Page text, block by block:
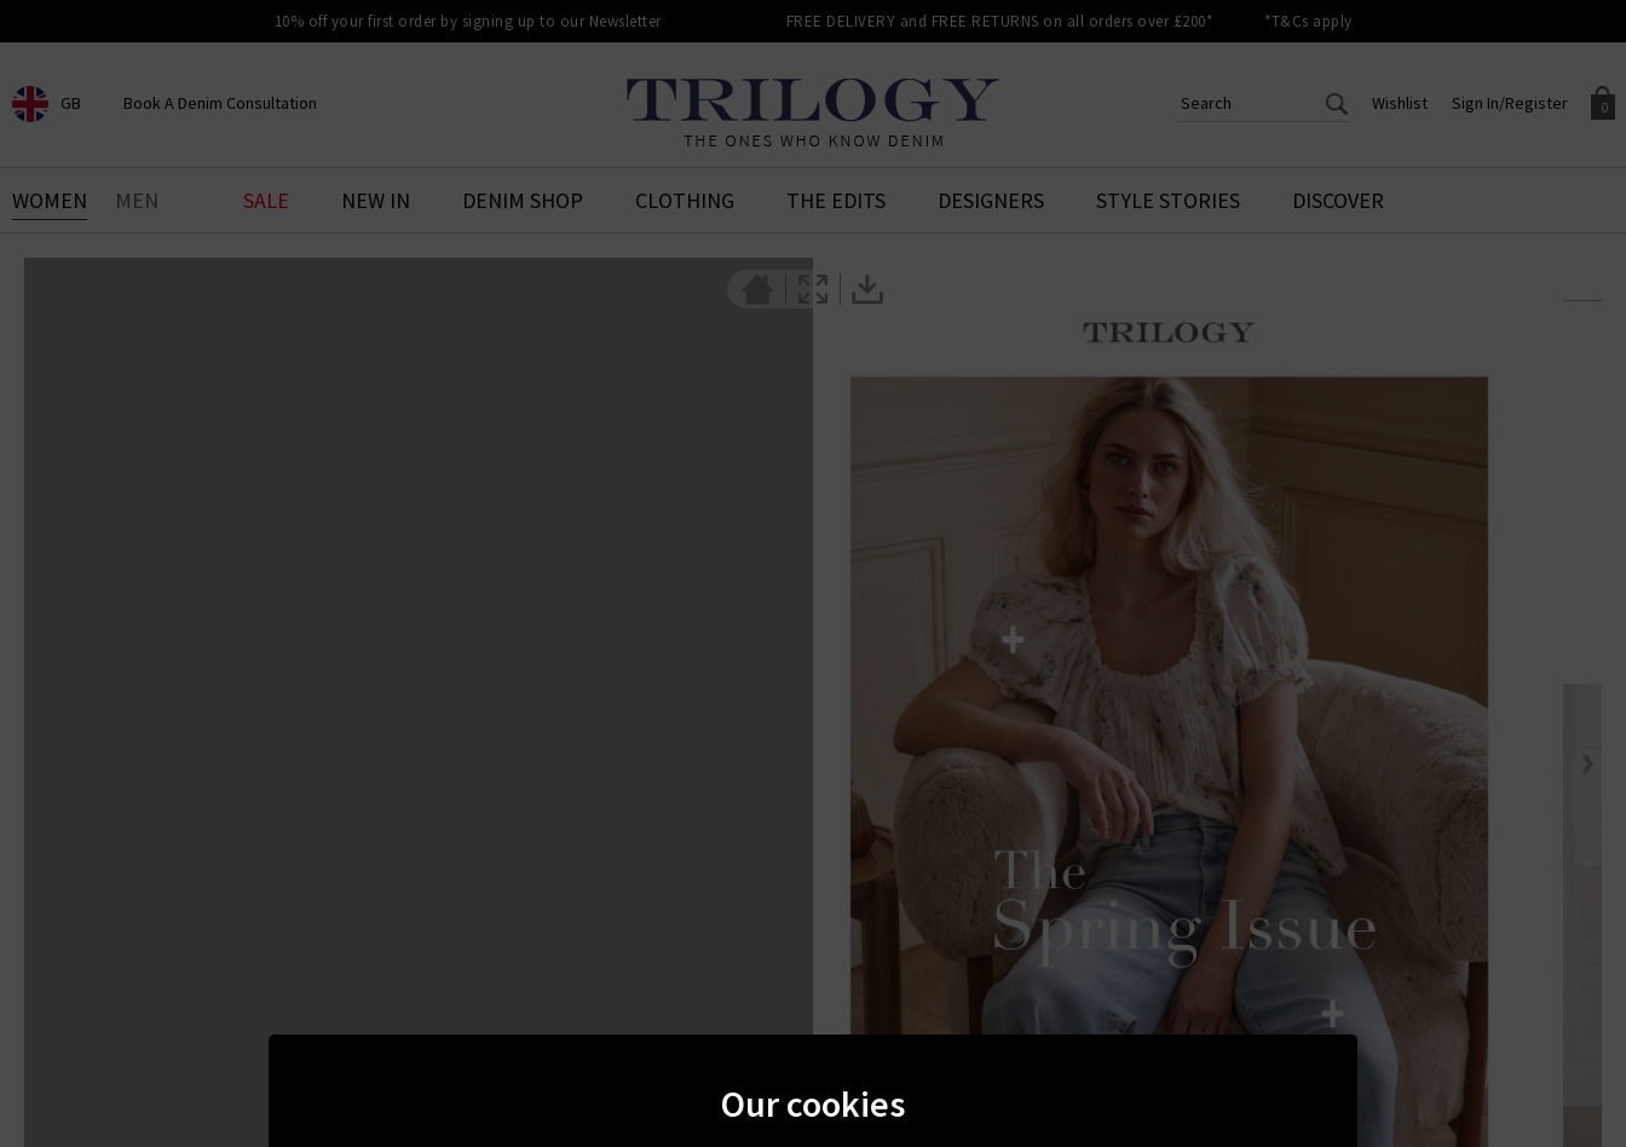
10% off your first order by signing up to our Newsletter FREE DELIVERY and FREE RETURNS on all orders over £200* *T&Cs apply
GB
CHOOSE YOUR LOCATION
Book A Denim Consultation
BOOK YOUR DENIM
EXPERIENCE
0
Your shopping basket is empty.
Sign In/Register
Wishlist
CREATE AN ACCOUNT TO
ACCESS YOUR WISHLIST
Your Wishlist
WOMEN MEN SALE NEW IN DENIM SHOP CLOTHING THE EDITS DESIGNERS STYLE STORIES DISCOVER
Our cookies